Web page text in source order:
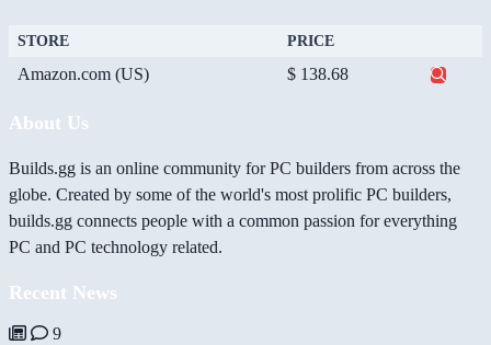
STORE PRICE
Amazon.com (US) $ 138.68
About Us
Builds.gg is an online community for PC builders from across the
globe. Created by some of the world's most prolific PC builders,
builds.gg connects people with a common passion for everything
PC and PC technology related.
Recent News
9